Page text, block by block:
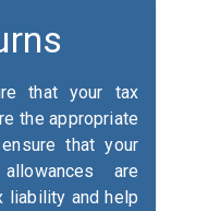
that your tax
the appropriate
that your
are
liability and help